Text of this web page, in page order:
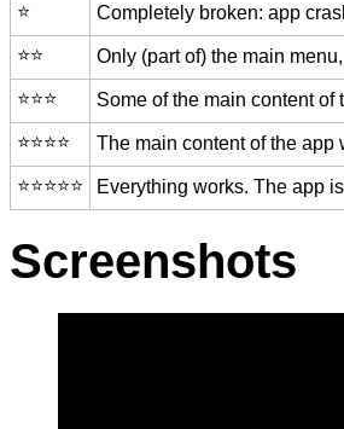
⭐️
Completely broken: app
⭐️⭐️ Only (part of) the main
⭐️⭐️⭐️ Some of the main content
⭐️⭐️⭐️⭐️ The main content of the
⭐️⭐️⭐️⭐️⭐️ Everything works. The app
Screenshots